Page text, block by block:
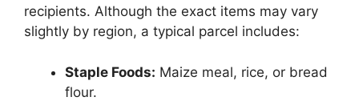
recipients. Although the exact items may vary
slightly by region, a typical parcel includes:
Staple Foods: Maize meal, rice, or bread
flour.